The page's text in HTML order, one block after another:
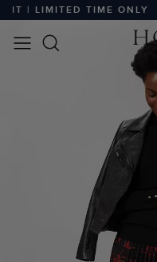
| LIMITED TIME ONLY